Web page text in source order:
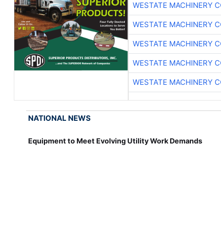
WESTATE MACHINERY
WESTATE MACHINERY
WESTATE MACHINERY
WESTATE MACHINERY
WESTATE MACHINERY
NATIONAL NEWS
Equipment to Meet Evolving Utility Work Demands